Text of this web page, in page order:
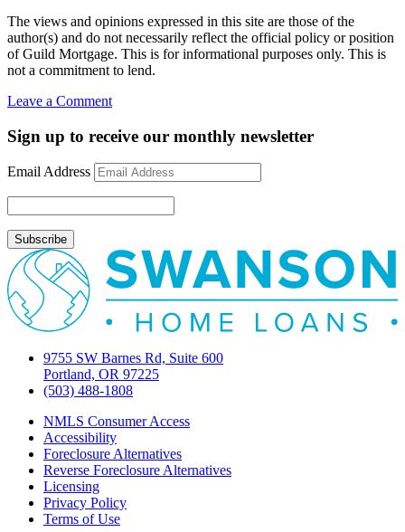
The views and opinions expressed in this site are those of the
author(s) and do not necessarily reflect the official policy or position
of Guild Mortgage. This is for informational purposes only. This is
not a commitment to lend.
Leave a Commenton
consumer
to
learn
about
insurance
Sign up to receive our monthly newsletter
Email Address
9755 SW Barnes Rd, Suite 600
Portland, OR 97225
(503) 488-1808
NMLS Consumer Access
Accessibility
Foreclosure Alternatives
Reverse Foreclosure Alternatives
Licensing
Privacy Policy
Terms of Use